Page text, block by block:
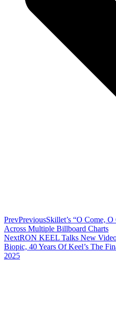
PrevPreviousSkillet’s “O Come,
Across Multiple Billboard Charts
NextRON KEEL Talks New
Biopic, 40 Years Of Keel’s The
2025